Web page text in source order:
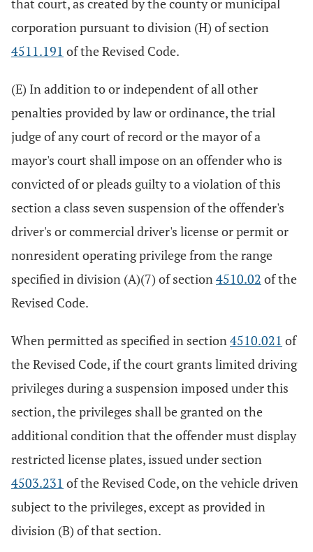
that court, as created by the county or municipal
corporation pursuant to division (H) of section
4511.191 of the Revised Code.
(E) In addition to or independent of all other
penalties provided by law or ordinance, the trial
judge of any court of record or the mayor of a
mayor's court shall impose on an offender who is
convicted of or pleads guilty to a violation of this
section a class seven suspension of the offender's
driver's or commercial driver's license or permit or
nonresident operating privilege from the range
specified in division (A)(7) of section4510.02 of the
Revised Code.
When permitted as specified in section4510.021 of
the Revised Code, if the court grants limited driving
privileges during a suspension imposed under this
section, the privileges shall be granted on the
additional condition that the offender must display
restricted license plates, issued under section
4503.231 of the Revised Code, on the vehicle driven
subject to the privileges, except as provided in
division (B) of that section.